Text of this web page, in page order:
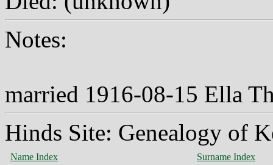
Notes:
married 1916-08-15 Ella
Hinds Site: Genealogy of
Name Index Surname Index